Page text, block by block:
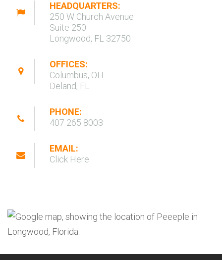
HEADQUARTERS:
250 W Church Avenue
Suite 250
Longwood, FL 32750
OFFICES:
Columbus, OH
Deland, FL
PHONE:
407 265 8003
EMAIL:
Click Here